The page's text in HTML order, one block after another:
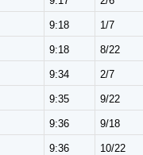
9:18 1/7
9:18 8/22
9:34 2/7
9:35 9/22
9:36 9/18
9:36 10/22